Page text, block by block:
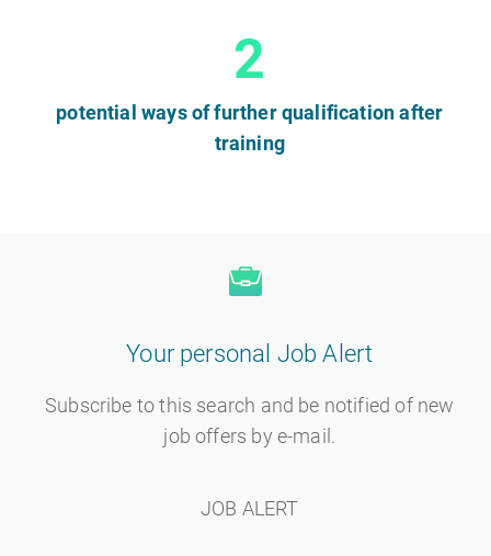
2
potential ways of further qualification after
training
Your personal Job Alert
Subscribe to this search and be notified of new
job offers by e-mail.
JOB ALERT